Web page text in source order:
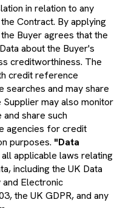
Contract. By applying
Buyer agrees that the
about the Buyer's
creditworthiness. The
credit reference
and may share
may also monitor
share such
for credit
purposes."Data
applicable laws relating
including the UK Data
Electronic
the UK GDPR, and any